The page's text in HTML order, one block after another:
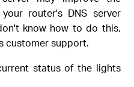
router's DNS server
know how to do this,
customer support.
status of the lights